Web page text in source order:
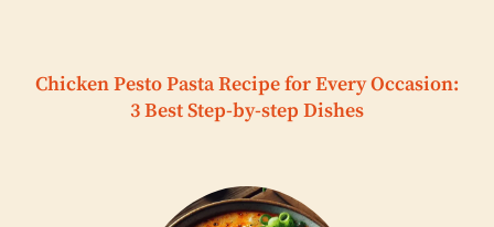
Chicken Pesto Pasta Recipe for Every Occasion:
3 Best Step-by-step Dishes